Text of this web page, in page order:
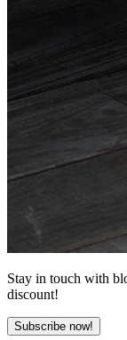
Stay in touch with
discount!
Subscribe now!